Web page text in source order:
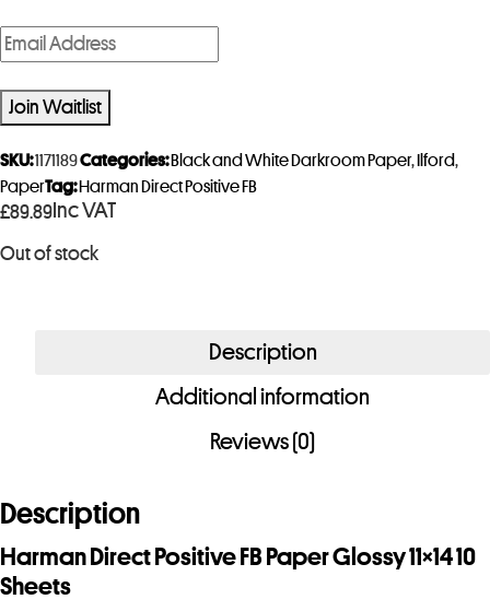
£89.89 Inc VAT
Out of stock
E
n
t
e
r
y
o
u
d
e
s
Join Waitlist
SKU:1171189Categories: Black and White Darkroom Paper, Ilford,
PaperTag: Harman Direct Positive FB
Description
Additional information
Reviews (0)
Description
Harman Direct Positive FB Paper Glossy 11×14 10
Sheets